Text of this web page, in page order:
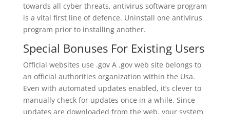
towards all cyber threats, antivirus software program
is a vital first line of defence. Uninstall one antivirus
program prior to installing another.
Special Bonuses For Existing Users
Official websites use .gov A .gov web site belongs to
an official authorities organization within the Usa.
Even with automated updates enabled, it’s clever to
manually check for updates once in a while. Since
updates are downloaded from the web, your system